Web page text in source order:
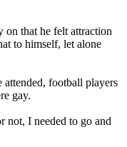
that he felt attraction
to himself, let alone
football players
gay.
not, I needed to go and